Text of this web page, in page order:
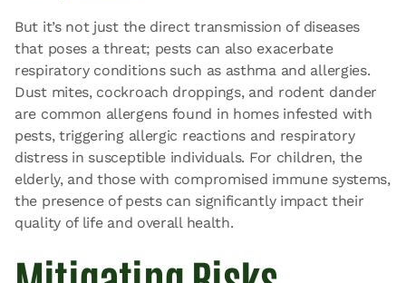
But it’s not just the direct transmission of diseases
that poses a threat; pests can also exacerbate
respiratory conditions such as asthma and allergies.
Dust mites, cockroach droppings, and rodent dander
are common allergens found in homes infested with
pests, triggering allergic reactions and respiratory
distress in susceptible individuals. For children, the
elderly, and those with compromised immune systems,
the presence of pests can significantly impact their
quality of life and overall health.